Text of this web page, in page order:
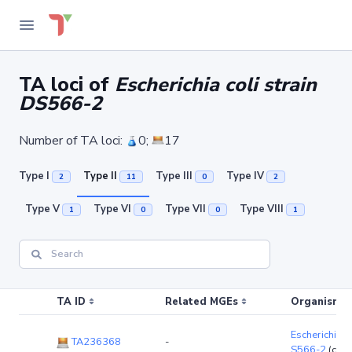
TA loci of Escherichia coli strain
DS566-2
Number of TA loci: 0; 17
Type I 2 Type II 11 Type III 0 Type IV 2
Type V 1 Type VI 0 Type VII 0 Type VIII 1
TA ID Related MGEs Organism
TA236368 -
Escherichia